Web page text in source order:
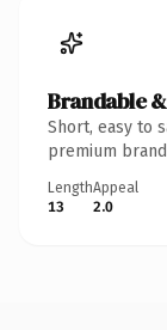
Brandable
Short, easy to
premium
Length
13
Appeal
2.0